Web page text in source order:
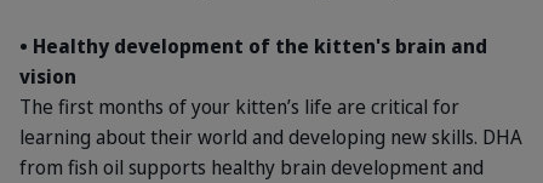
• Healthy development of the kitten's brain and
vision
The first months of your kitten’s life are critical for
learning about their world and developing new skills. DHA
from fish oil supports healthy brain development and